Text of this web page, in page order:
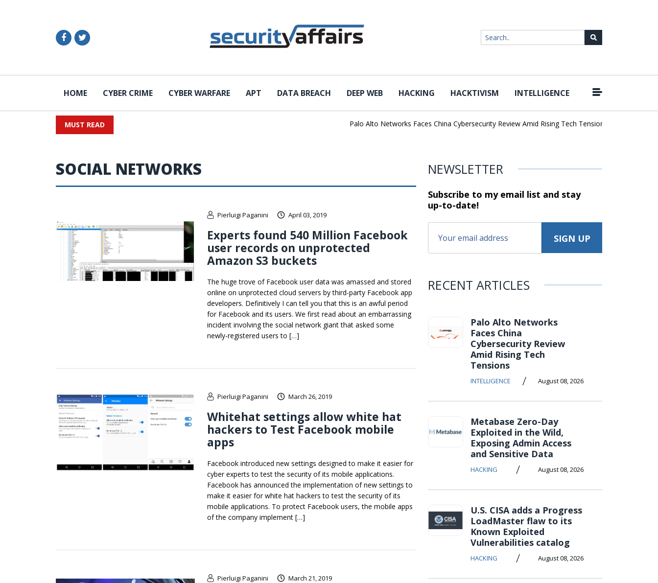
HOME CYBER CRIME CYBER WARFARE APT DATA BREACH DEEP WEB HACKING HACKTIVISM INTELLIGENCE
MUST READ Palo Alto Networks Faces China Cybersecurity Review Amid Rising Tech Tensions |
SOCIAL NETWORKS
Pierluigi Paganini April 03, 2019
Experts found 540 Million Facebook
user records on unprotected
Amazon S3 buckets
The huge trove of Facebook user data was amassed and stored
online on unprotected cloud servers by third-party Facebook app
developers. Definitively I can tell you that this is an awful period
for Facebook and its users. We first read about an embarrassing
incident involving the social network giant that asked some
newly-registered users to […]
Pierluigi Paganini March 26, 2019
Whitehat settings allow white hat
hackers to Test Facebook mobile
apps
Facebook introduced new settings designed to make it easier for
cyber experts to test the security of its mobile applications.
Facebook has announced the implementation of new settings to
make it easier for white hat hackers to test the security of its
mobile applications. To protect Facebook users, the mobile apps
of the company implement […]
Pierluigi Paganini March 21, 2019
NEWSLETTER
Subscribe to my email list and stay
up-to-date!
RECENT ARTICLES
Palo Alto Networks
Faces China
Cybersecurity Review
Amid Rising Tech
Tensions
INTELLIGENCE / August 08, 2026
Metabase Zero-Day
Exploited in the Wild,
Exposing Admin Access
and Sensitive Data
HACKING / August 08, 2026
U.S. CISA adds a Progress
LoadMaster flaw to its
Known Exploited
Vulnerabilities catalog
HACKING / August 08, 2026